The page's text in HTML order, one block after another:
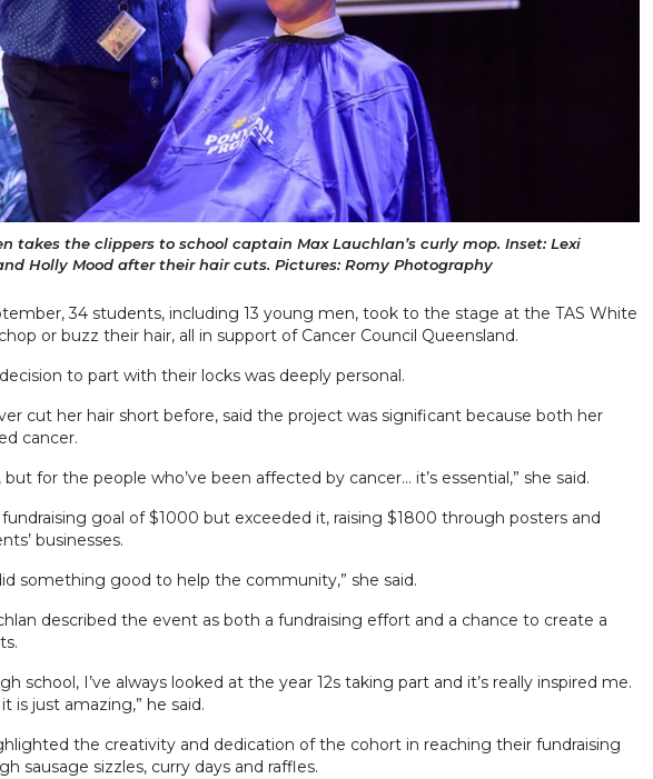
takes the clippers to school captain Max Lauchlan’s curly mop. Inset: Lexi
Holly Mood after their hair cuts. Pictures: Romy Photography
34 students, including 13 young men, took to the stage at the TAS White
or buzz their hair, all in support of Cancer Council Queensland.
to part with their locks was deeply personal.
cut her hair short before, said the project was significant because both her
cancer.
for the people who’ve been affected by cancer… it’s essential,” she said.
goal of $1000 but exceeded it, raising $1800 through posters and
businesses.
something good to help the community,” she said.
described the event as both a fundraising effort and a chance to create a
school, I’ve always looked at the year 12s taking part and it’s really inspired me.
is just amazing,” he said.
the creativity and dedication of the cohort in reaching their fundraising
sausage sizzles, curry days and raffles.